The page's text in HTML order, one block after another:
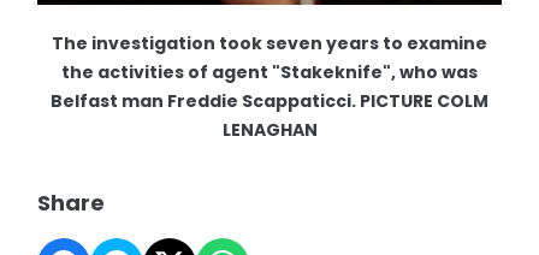
The investigation took seven years to examine
the activities of agent "Stakeknife", who was
Belfast man Freddie Scappaticci. PICTURE COLM
LENAGHAN
Share